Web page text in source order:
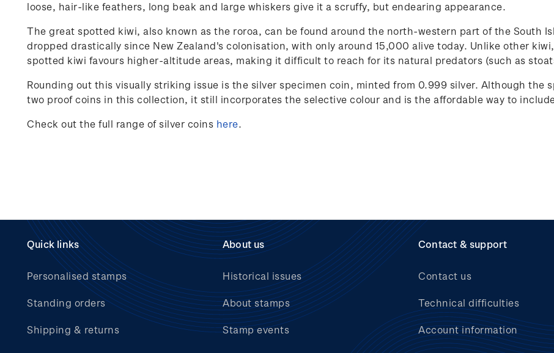
loose, hair-like feathers, long beak and large whiskers give it a scruffy, but endearing appearance.
The great spotted kiwi, also known as the roroa, can be found around the north-western part of the South
dropped drastically since New Zealand's colonisation, with only around 15,000 alive today. Unlike other
spotted kiwi favours higher-altitude areas, making it difficult to reach for its natural predators (such as
Rounding out this visually striking issue is the silver specimen coin, minted from 0.999 silver. Although the
two proof coins in this collection, it still incorporates the selective colour and is the affordable way to
Check out the full range of silver coins here.
Quick links
Personalised stamps
Standing orders
Shipping & returns
About us
Historical issues
About stamps
Stamp events
Contact & support
Contact us
Technical difficulties
Account information